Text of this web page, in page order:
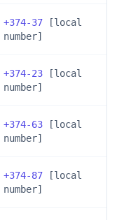
+374-37 [local
number]
+374-23 [local
number]
+374-63 [local
number]
+374-87 [local
number]